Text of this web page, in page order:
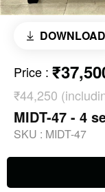
DOWNLOAD
Price :
₹44,250
MIDT-47 - 4
SKU : MIDT-47